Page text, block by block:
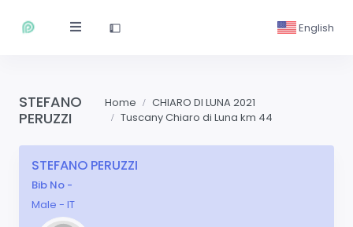
English
STEFANO
PERUZZI
Home
CHIARO DI LUNA 2021
Tuscany Chiaro di Luna km 44
STEFANO PERUZZI
Bib No -
Male - IT